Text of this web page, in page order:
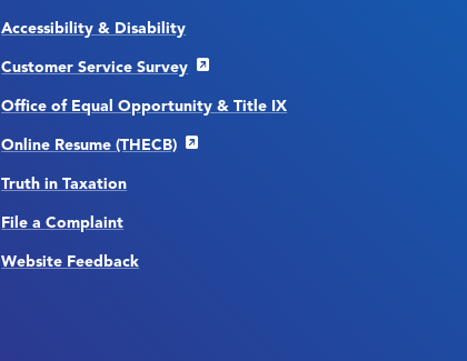
Accessibility & Disability
Customer Service Survey
Office of Equal Opportunity & Title IX
Online Resume (THECB)
Truth in Taxation
File a Complaint
Website Feedback